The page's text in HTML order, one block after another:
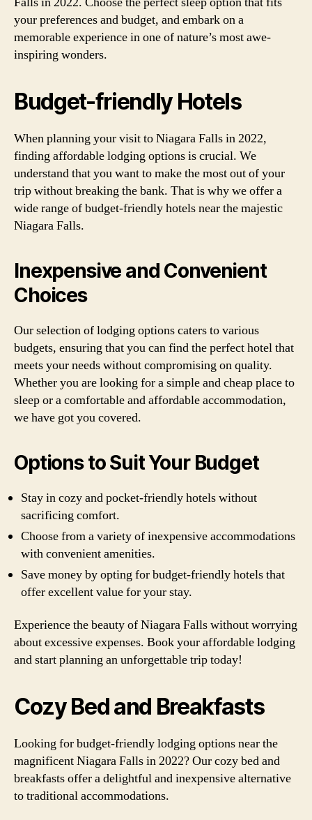
your preferences and budget, and embark on a
memorable experience in one of nature’s most awe-
inspiring wonders.
Budget-friendly Hotels
When planning your visit to Niagara Falls in 2022,
finding affordable lodging options is crucial. We
understand that you want to make the most out of your
trip without breaking the bank. That is why we offer a
wide range of budget-friendly hotels near the majestic
Niagara Falls.
Inexpensive and Convenient
Choices
Our selection of lodging options caters to various
budgets, ensuring that you can find the perfect hotel that
meets your needs without compromising on quality.
Whether you are looking for a simple and cheap place to
sleep or a comfortable and affordable accommodation,
we have got you covered.
Options to Suit Your Budget
Stay in cozy and pocket-friendly hotels without
sacrificing comfort.
Choose from a variety of inexpensive accommodations
with convenient amenities.
Save money by opting for budget-friendly hotels that
offer excellent value for your stay.
Experience the beauty of Niagara Falls without worrying
about excessive expenses. Book your affordable lodging
and start planning an unforgettable trip today!
Cozy Bed and Breakfasts
Looking for budget-friendly lodging options near the
magnificent Niagara Falls in 2022? Our cozy bed and
breakfasts offer a delightful and inexpensive alternative
to traditional accommodations.